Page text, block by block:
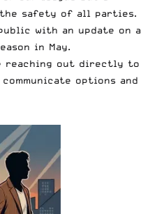
the safety of all parties.
with an update on a
in May.
reaching out directly to
options and